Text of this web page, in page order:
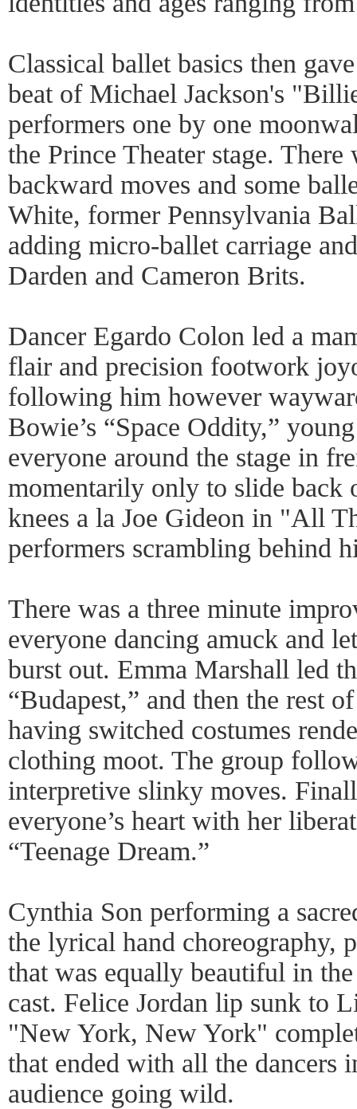
Classical ballet basics then
beat of Michael Jackson's
performers one by one
the Prince Theater stage. There
backward moves and some
White, former Pennsylvania
adding micro-ballet carriage
Darden and Cameron Brits.
Dancer Egardo Colon led a
flair and precision footwork
following him however
Bowie’s “Space Oddity,”
everyone around the stage in
momentarily only to slide back
knees a la Joe Gideon in "All
performers scrambling behind
There was a three minute
everyone dancing amuck and
burst out. Emma Marshall led
“Budapest,” and then the rest
having switched costumes
clothing moot. The group
interpretive slinky moves.
everyone’s heart with her
“Teenage Dream.”
Cynthia Son performing a
the lyrical hand choreography,
that was equally beautiful in
cast. Felice Jordan lip sunk to
"New York, New York"
that ended with all the dancers
audience going wild.